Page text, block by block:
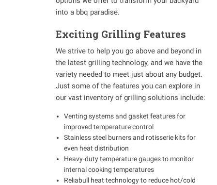
into a bbq paradise.
Exciting Grilling Features
We strive to help you go above and beyond in
the latest grilling technology, and we have the
variety needed to meet just about any budget.
Just some of the features you can explore in
our vast inventory of grilling solutions include:
Venting systems and gasket features for
improved temperature control
Stainless steel burners and rotisserie kits for
even heat distribution
Heavy-duty temperature gauges to monitor
internal cooking temperatures
Reliabull heat technology to reduce hot/cold